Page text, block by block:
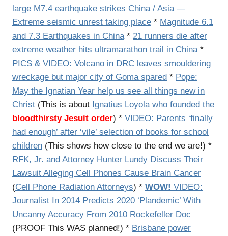
large M7.4 earthquake strikes China / Asia —
Extreme seismic unrest taking place * Magnitude 6.1
and 7.3 Earthquakes in China * 21 runners die after
extreme weather hits ultramarathon trail in China *
PICS & VIDEO: Volcano in DRC leaves smouldering
wreckage but major city of Goma spared * Pope:
May the Ignatian Year help us see all things new in
Christ (This is about Ignatius Loyola who founded the
bloodthirsty Jesuit order) * VIDEO: Parents ‘finally
had enough’ after ‘vile’ selection of books for school
children (This shows how close to the end we are!) *
RFK, Jr. and Attorney Hunter Lundy Discuss Their
Lawsuit Alleging Cell Phones Cause Brain Cancer
(Cell Phone Radiation Attorneys) * WOW! VIDEO:
Journalist In 2014 Predicts 2020 ‘Plandemic’ With
Uncanny Accuracy From 2010 Rockefeller Doc
(PROOF This WAS planned!) * Brisbane power